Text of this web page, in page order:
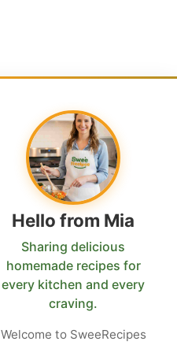
Hello from Mia
Sharing delicious
homemade recipes for
every kitchen and every
craving.
Welcome to SweeRecipes